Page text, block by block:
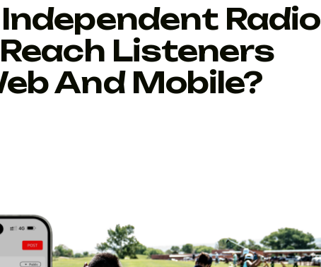
Radio
Listeners
And Mobile?